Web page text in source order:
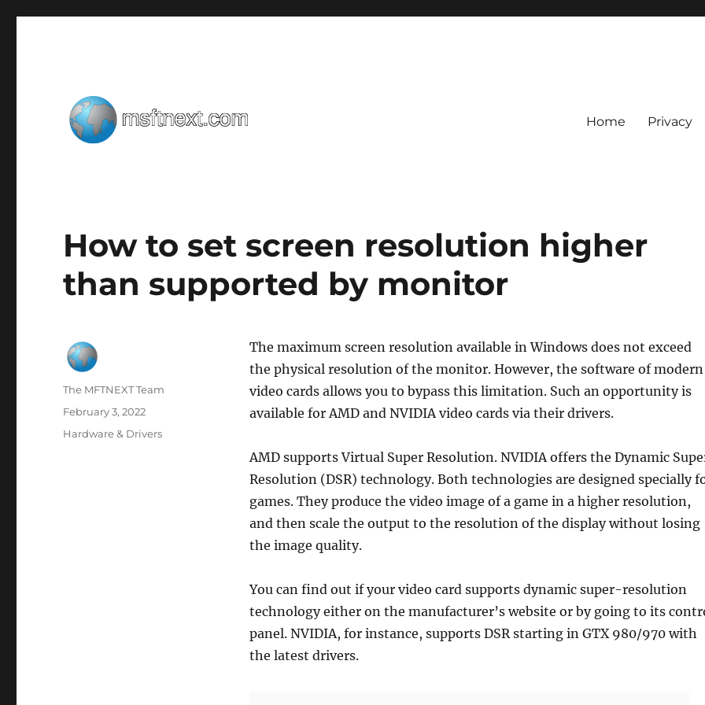
Home Privacy
How to set screen resolution higher
than supported by monitor
The maximum screen resolution available in Windows does not exceed
the physical resolution of the monitor. However, the software of modern
video cards allows you to bypass this limitation. Such an opportunity is
available for AMD and NVIDIA video cards via their drivers.
AMD supports Virtual Super Resolution. NVIDIA offers the Dynamic
Resolution (DSR) technology. Both technologies are designed specially
games. They produce the video image of a game in a higher resolution,
and then scale the output to the resolution of the display without losing
the image quality.
You can find out if your video card supports dynamic super-resolution
technology either on the manufacturer’s website or by going to its
panel. NVIDIA, for instance, supports DSR starting in GTX 980/970 with
the latest drivers.
Author
The MFTNEXT Team
Posted
February 3, 2022
Categories
Hardware & Drivers